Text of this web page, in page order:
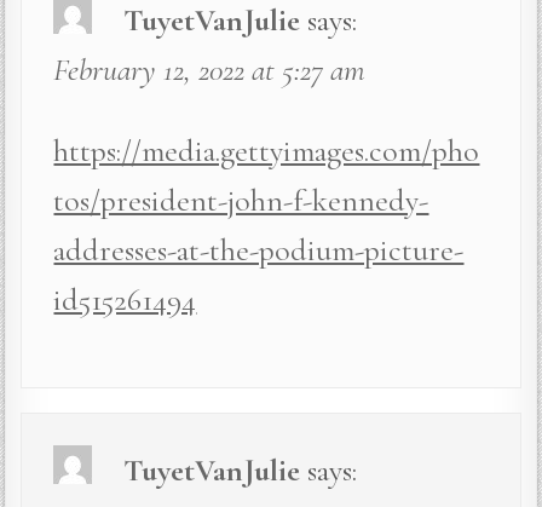
TuyetVanJulie says:
February 12, 2022 at 5:27 am
https://media.gettyimages.com/pho
tos/president-john-f-kennedy-
addresses-at-the-podium-picture-
id515261494
TuyetVanJulie says: